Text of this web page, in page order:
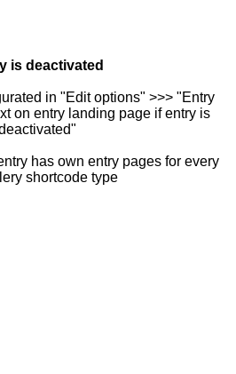
is deactivated
in "Edit options" >>> "Entry
on entry landing page if entry is
has own entry pages for every
shortcode type